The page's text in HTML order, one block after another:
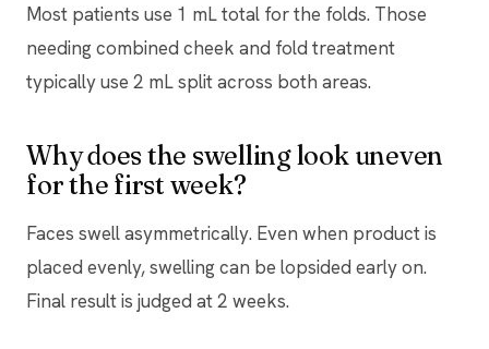
Most patients use 1 mL total for the folds. Those
needing combined cheek and fold treatment
typically use 2 mL split across both areas.
Why does the swelling look uneven
for the first week?
Faces swell asymmetrically. Even when product is
placed evenly, swelling can be lopsided early on.
Final result is judged at 2 weeks.